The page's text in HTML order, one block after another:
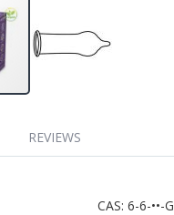
CAS: 6-6-••-G
REVIEWS